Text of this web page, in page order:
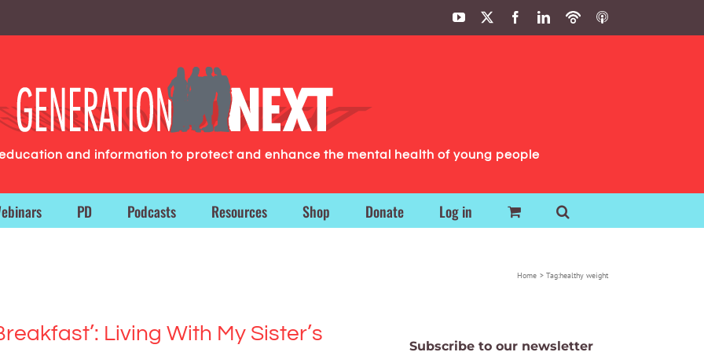
YouTube FacebookLinkedIn
PodbeanITunes
and information to protect and enhance the mental health of young people
PD Podcasts Resources Shop Donate Log in
Home Tag:healthy weight
Living With My Sister’s
Subscribe to our newsletter